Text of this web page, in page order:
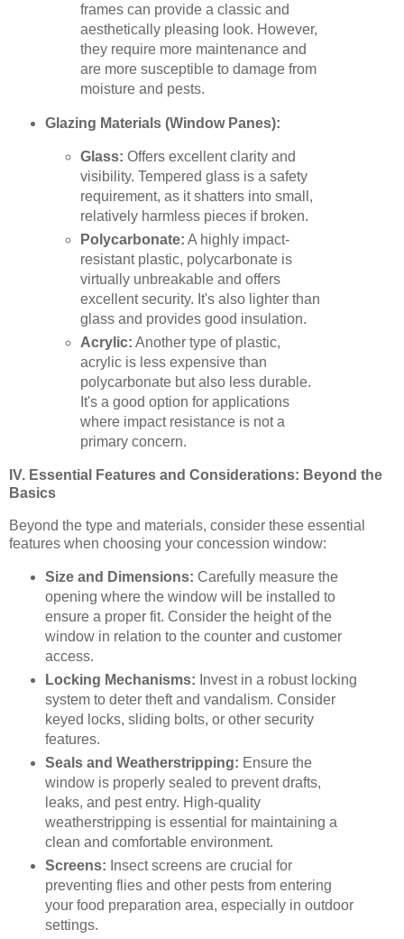
frames can provide a classic and
aesthetically pleasing look. However,
they require more maintenance and
are more susceptible to damage from
moisture and pests.
Glazing Materials (Window Panes):
Glass: Offers excellent clarity and
visibility. Tempered glass is a safety
requirement, as it shatters into small,
relatively harmless pieces if broken.
Polycarbonate: A highly impact-
resistant plastic, polycarbonate is
virtually unbreakable and offers
excellent security. It's also lighter than
glass and provides good insulation.
Acrylic: Another type of plastic,
acrylic is less expensive than
polycarbonate but also less durable.
It's a good option for applications
where impact resistance is not a
primary concern.
IV. Essential Features and Considerations: Beyond the
Basics
Beyond the type and materials, consider these essential
features when choosing your concession window:
Size and Dimensions: Carefully measure the
opening where the window will be installed to
ensure a proper fit. Consider the height of the
window in relation to the counter and customer
access.
Locking Mechanisms: Invest in a robust locking
system to deter theft and vandalism. Consider
keyed locks, sliding bolts, or other security
features.
Seals and Weatherstripping: Ensure the
window is properly sealed to prevent drafts,
leaks, and pest entry. High-quality
weatherstripping is essential for maintaining a
clean and comfortable environment.
Screens: Insect screens are crucial for
preventing flies and other pests from entering
your food preparation area, especially in outdoor
settings.